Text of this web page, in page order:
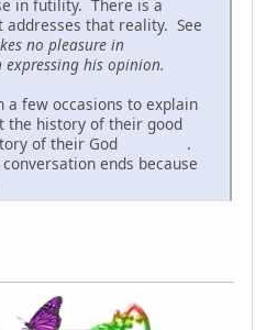
in futility. There is a
addresses that reality. See
no pleasure in
his opinion.
few occasions to explain
the history of their good
of their God
.
ends because